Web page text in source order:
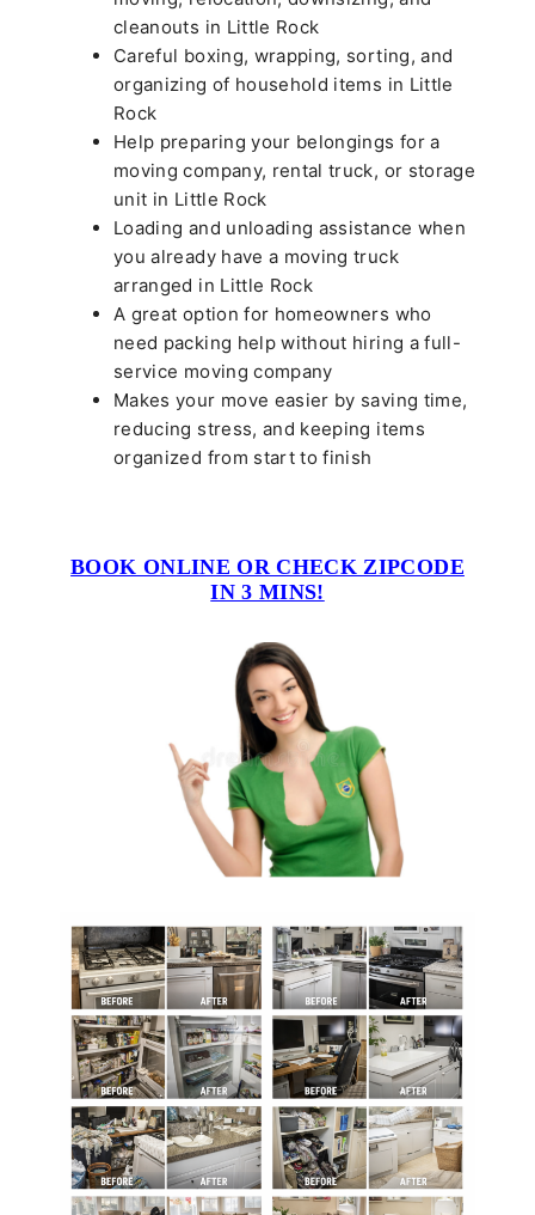
cleanouts in Little Rock
Careful boxing, wrapping, sorting, and
organizing of household items in Little
Rock
Help preparing your belongings for a
moving company, rental truck, or storage
unit in Little Rock
Loading and unloading assistance when
you already have a moving truck
arranged in Little Rock
A great option for homeowners who
need packing help without hiring a full-
service moving company
Makes your move easier by saving time,
reducing stress, and keeping items
organized from start to finish
BOOK ONLINE OR CHECK ZIPCODE
IN 3 MINS!